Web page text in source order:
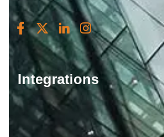
Integrations